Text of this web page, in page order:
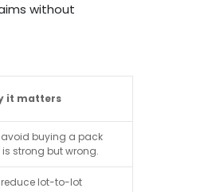
without
it matters
avoid buying a pack
strong but wrong.
reduce lot-to-lot